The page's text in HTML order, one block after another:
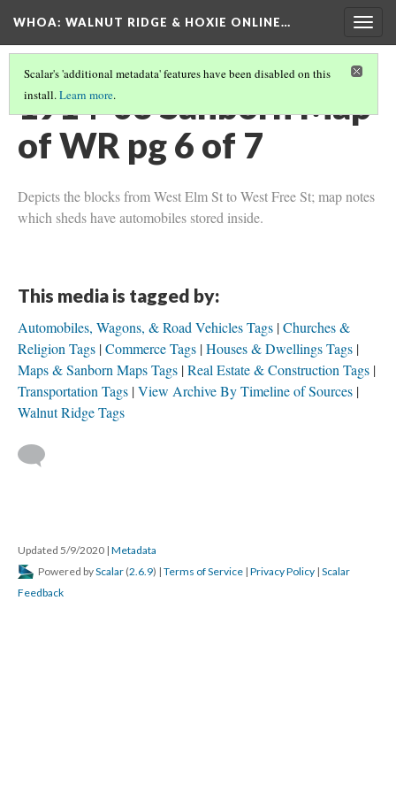
WHOA: WALNUT RIDGE & HOXIE ONLINE…
Scalar's 'additional metadata' features have been disabled on this
install.Learn more.
1914-03 Sanborn Map
of WR pg 6 of 7
Depicts the blocks from West Elm St to West Free St; map notes
which sheds have automobiles stored inside.
This media is tagged by:
Automobiles, Wagons, & Road Vehicles Tags Churches &
Religion Tags Commerce Tags Houses & Dwellings Tags
Maps & Sanborn Maps Tags Real Estate & Construction Tags
Transportation Tags View Archive By Timeline of Sources
Walnut Ridge Tags
Updated 5/9/2020 | Metadata
Powered byScalar (2.6.9) | Terms of Service | Privacy Policy | Scalar
Feedback